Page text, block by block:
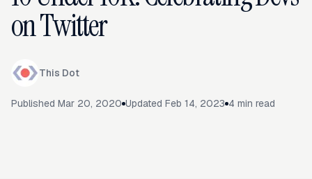
on Twitter
This Dot
Published Mar 20, 2020 Updated Feb 14, 2023 4 min read